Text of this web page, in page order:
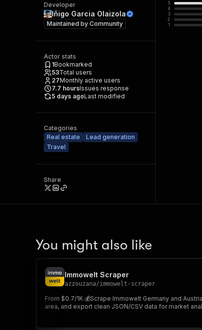
Developer
Iñigo Garcia Olaizola
Maintained by Community
Actor stats
1Bookmarked
53Total users
27Monthly active users
7.7 hoursIssues response
5 days agoLast modified
Categories
Real estate
Lead generation
Travel
Share
5
4
3
2
1
You might also like
Immowelt Scraper
azzouzana/immowelt-scraper
From $0.7/1K 💰Scrape Immowelt Germany and
area, and export clean JSON/CSV data for market